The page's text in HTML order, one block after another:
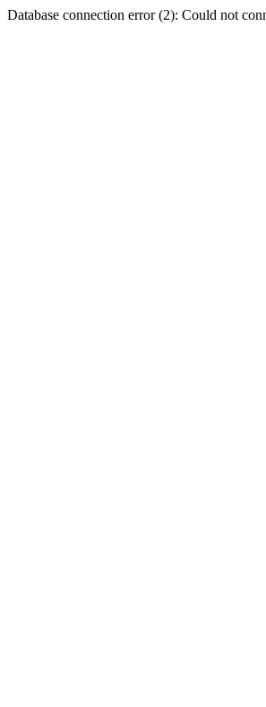
Database connection error (2): Could not